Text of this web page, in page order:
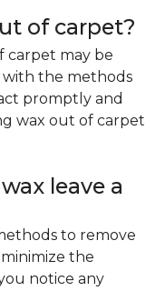
of carpet?
carpet may be
with the methods
promptly and
wax out of carpet
leave a
to remove
the
notice any